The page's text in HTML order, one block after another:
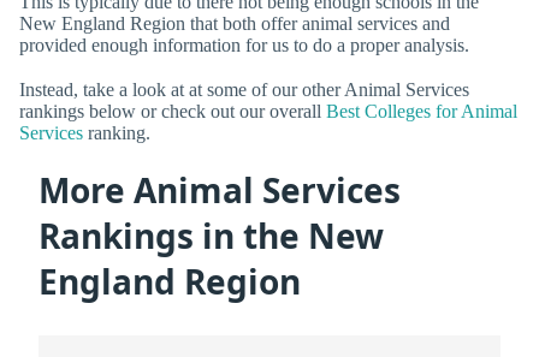
New England Region that both offer animal services and
provided enough information for us to do a proper analysis.
Instead, take a look at at some of our other Animal Services
rankings below or check out our overall Best Colleges for Animal
Services ranking.
More Animal Services
Rankings in the New
England Region